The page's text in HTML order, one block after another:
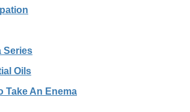
Series
Oils
Take An Enema